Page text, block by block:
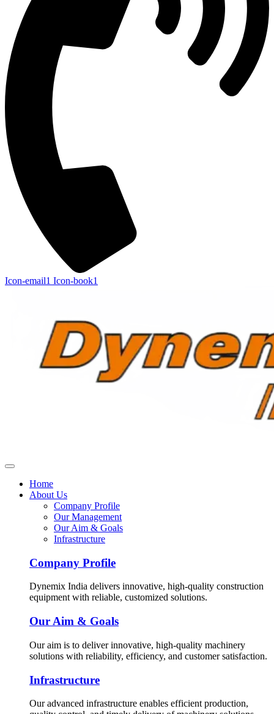
Icon-email1 Icon-book1
Home
About Us
Company Profile
Our Management
Our Aim & Goals
Infrastructure
Company Profile
Dynemix India delivers innovative, high-quality construction
equipment with reliable, customized solutions.
Our Aim & Goals
Our aim is to deliver innovative, high-quality machinery
solutions with reliability, efficiency, and customer satisfaction.
Infrastructure
Our advanced infrastructure enables efficient production,